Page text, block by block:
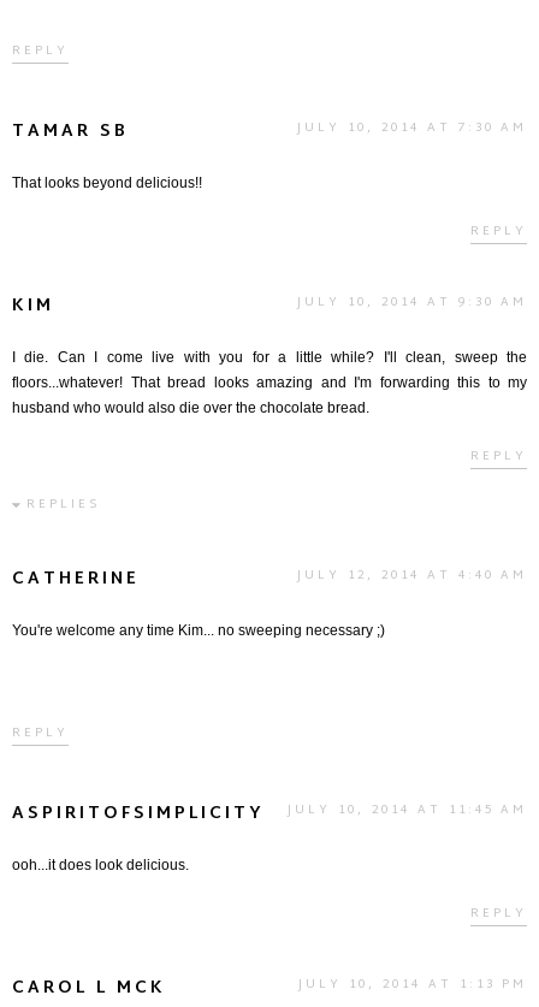
REPLY
TAMAR SB JULY 10, 2014 AT 7:30 AM
That looks beyond delicious!!
REPLY
KIM JULY 10, 2014 AT 9:30 AM
I die. Can I come live with you for a little while? I'll clean, sweep the
floors...whatever! That bread looks amazing and I'm forwarding this to my
husband who would also die over the chocolate bread.
REPLY
REPLIES
CATHERINE JULY 12, 2014 AT 4:40 AM
You're welcome any time Kim... no sweeping necessary ;)
REPLY
ASPIRITOFSIMPLICITY JULY 10, 2014 AT 11:45 AM
ooh...it does look delicious.
REPLY
CAROL L MCK JULY 10, 2014 AT 1:13 PM